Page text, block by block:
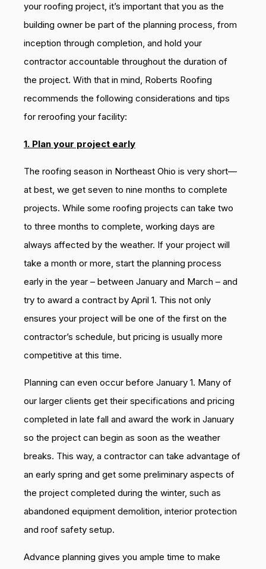
your roofing project, it’s important that you as the
building owner be part of the planning process, from
inception through completion, and hold your
contractor accountable throughout the duration of
the project. With that in mind, Roberts Roofing
recommends the following considerations and tips
for reroofing your facility:
1. Plan your project early
The roofing season in Northeast Ohio is very short—
at best, we get seven to nine months to complete
projects. While some roofing projects can take two
to three months to complete, working days are
always affected by the weather. If your project will
take a month or more, start the planning process
early in the year – between January and March – and
try to award a contract by April 1. This not only
ensures your project will be one of the first on the
contractor’s schedule, but pricing is usually more
competitive at this time.
Planning can even occur before January 1. Many of
our larger clients get their specifications and pricing
completed in late fall and award the work in January
so the project can begin as soon as the weather
breaks. This way, a contractor can take advantage of
an early spring and get some preliminary aspects of
the project completed during the winter, such as
abandoned equipment demolition, interior protection
and roof safety setup.
Advance planning gives you ample time to make